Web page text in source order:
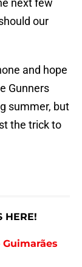
next few
our
and hope
Gunners
summer, but
the trick to
HERE!